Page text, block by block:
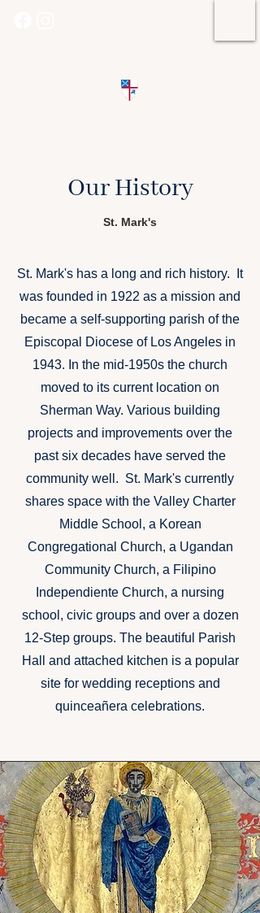
Our History
St. Mark's
St. Mark's has a long and rich history. It
was founded in 1922 as a mission and
became a self-supporting parish of the
Episcopal Diocese of Los Angeles in
1943. In the mid-1950s the church
moved to its current location on
Sherman Way. Various building
projects and improvements over the
past six decades have served the
community well. St. Mark's currently
shares space with the Valley Charter
Middle School, a Korean
Congregational Church, a Ugandan
Community Church, a Filipino
Independiente Church, a nursing
school, civic groups and over a dozen
12-Step groups. The beautiful Parish
Hall and attached kitchen is a popular
site for wedding receptions and
quinceañera celebrations.